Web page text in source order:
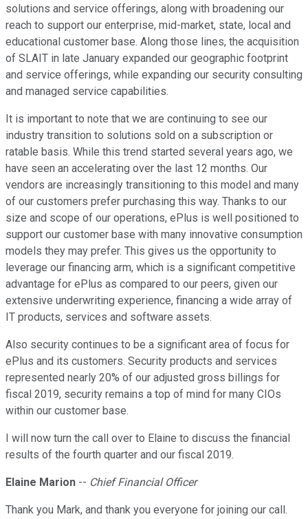
solutions and service offerings, along with broadening our
reach to support our enterprise, mid-market, state, local and
educational customer base. Along those lines, the acquisition
of SLAIT in late January expanded our geographic footprint
and service offerings, while expanding our security consulting
and managed service capabilities.
It is important to note that we are continuing to see our
industry transition to solutions sold on a subscription or
ratable basis. While this trend started several years ago, we
have seen an accelerating over the last 12 months. Our
vendors are increasingly transitioning to this model and many
of our customers prefer purchasing this way. Thanks to our
size and scope of our operations, ePlus is well positioned to
support our customer base with many innovative consumption
models they may prefer. This gives us the opportunity to
leverage our financing arm, which is a significant competitive
advantage for ePlus as compared to our peers, given our
extensive underwriting experience, financing a wide array of
IT products, services and software assets.
Also security continues to be a significant area of focus for
ePlus and its customers. Security products and services
represented nearly 20% of our adjusted gross billings for
fiscal 2019, security remains a top of mind for many CIOs
within our customer base.
I will now turn the call over to Elaine to discuss the financial
results of the fourth quarter and our fiscal 2019.
Elaine Marion -- Chief Financial Officer
Thank you Mark, and thank you everyone for joining our call.